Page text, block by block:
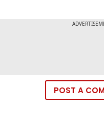
POST A